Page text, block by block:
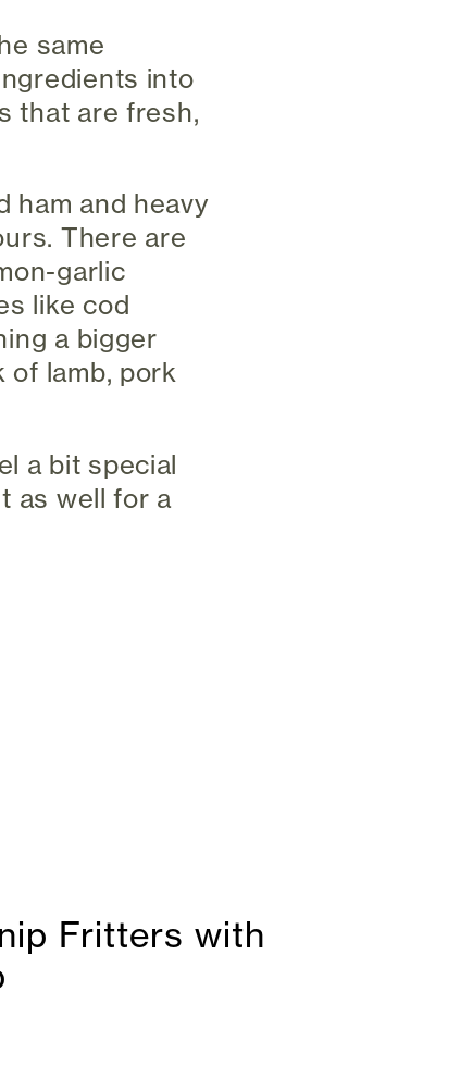
same
into
that are fresh,
ham and heavy
There are
garlic
like cod
a bigger
of lamb, pork
a bit special
as well for a
Fritters with